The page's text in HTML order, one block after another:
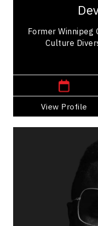
Former Winnipeg
Culture
View Profile
Leadership
Go Back